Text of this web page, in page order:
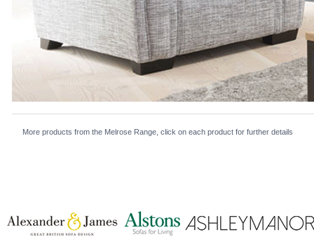
More products from the Melrose Range, click on each product for further details